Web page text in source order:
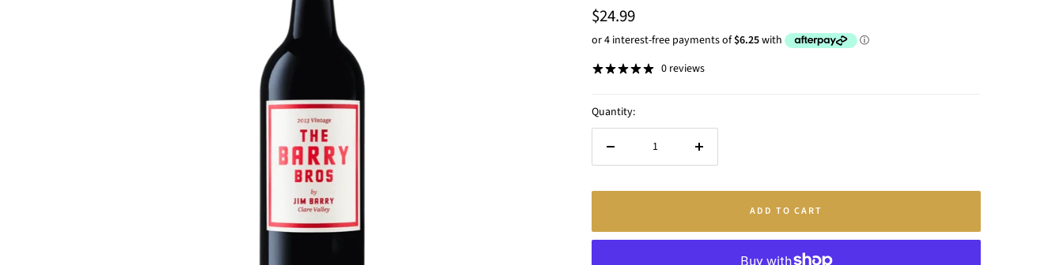
Sale
price
$24.99
0 reviews
Quantity:
Increase
ADD TO CART